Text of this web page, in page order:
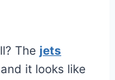
The jets
it looks like